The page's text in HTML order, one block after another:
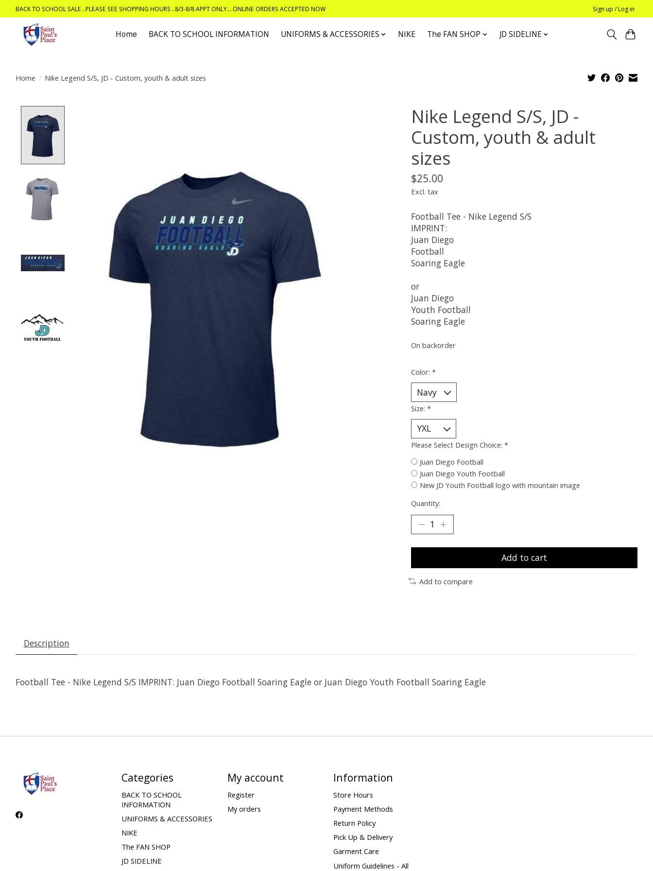
BACK TO SCHOOL SALE ..PLEASE SEE SHOPPING HOURS ..8/3-8/8 APPT ONLY....ONLINE ORDERS ACCEPTED NOW Sign up / Log in
Home BACK TO SCHOOL INFORMATION UNIFORMS & ACCESSORIES NIKE The FAN SHOP JD SIDELINE
Home / Nike Legend S/S, JD - Custom, youth & adult sizes
Nike Legend S/S, JD -
Custom, youth & adult
sizes
$25.00
Excl. tax
Football Tee - Nike Legend S/S
IMPRINT:
Juan Diego
Football
Soaring Eagle
or
Juan Diego
Youth Football
Soaring Eagle
On backorder
Color: *
Size: *
Please Select Design Choice: *
Juan Diego Football
Juan Diego Youth Football
New JD Youth Football logo with mountain image
Quantity:
Add to cart
Add to compare
Description
Football Tee - Nike Legend S/S IMPRINT: Juan Diego Football Soaring Eagle or Juan Diego Youth Football Soaring Eagle
Categories
BACK TO SCHOOL
INFORMATION
UNIFORMS & ACCESSORIES
NIKE
The FAN SHOP
JD SIDELINE
My account
Register
My orders
Information
Store Hours
Payment Methods
Return Policy
Pick Up & Delivery
Garment Care
Uniform Guidelines - All